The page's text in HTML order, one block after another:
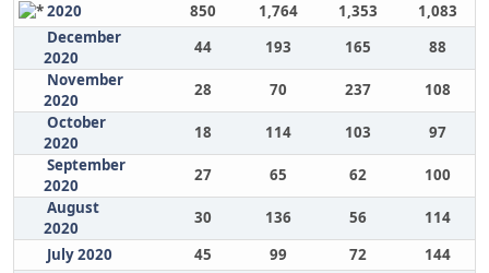
2020
850 1,764 1,353
1,083
December
2020
44 193 165
88
November
2020
28 70 237
108
October
2020
18 114 103
97
September
2020
27 65 62
100
August
2020
30 136 56
114
July 2020
45 99 72
144